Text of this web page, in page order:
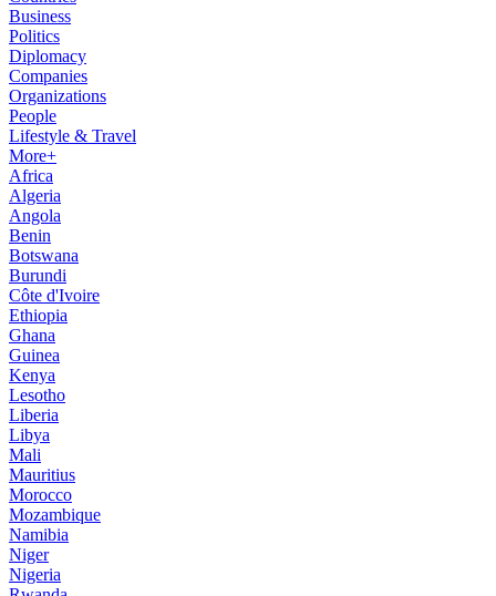
Business
Politics
Diplomacy
Companies
Organizations
People
Lifestyle & Travel
More+
Africa
Algeria
Angola
Benin
Botswana
Burundi
Côte d'Ivoire
Ethiopia
Ghana
Guinea
Kenya
Lesotho
Liberia
Libya
Mali
Mauritius
Morocco
Mozambique
Namibia
Niger
Nigeria